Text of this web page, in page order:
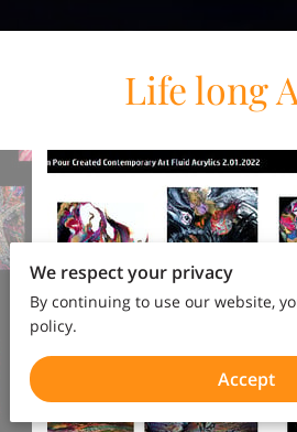
Life long
We respect your privacy
By continuing to use our website,
policy.
Accept